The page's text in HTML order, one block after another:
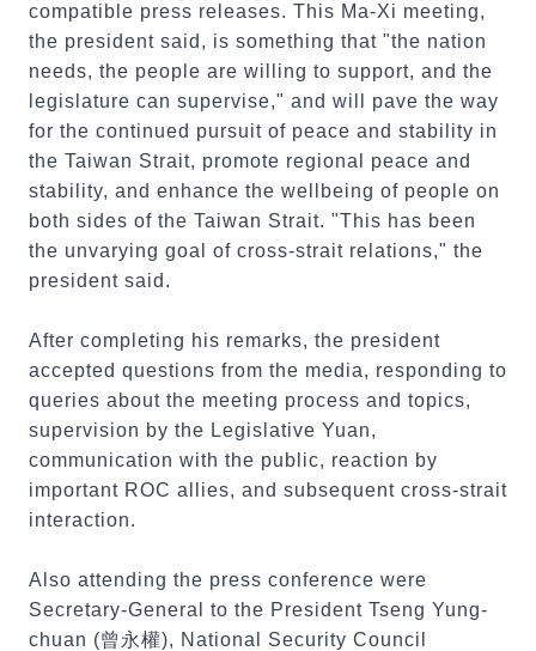
compatible press releases. This Ma-Xi meeting,
the president said, is something that "the nation
needs, the people are willing to support, and the
legislature can supervise," and will pave the way
for the continued pursuit of peace and stability in
the Taiwan Strait, promote regional peace and
stability, and enhance the wellbeing of people on
both sides of the Taiwan Strait. "This has been
the unvarying goal of cross-strait relations," the
president said.
After completing his remarks, the president
accepted questions from the media, responding to
queries about the meeting process and topics,
supervision by the Legislative Yuan,
communication with the public, reaction by
important ROC allies, and subsequent cross-strait
interaction.
Also attending the press conference were
Secretary-General to the President Tseng Yung-
chuan (曾永權), National Security Council